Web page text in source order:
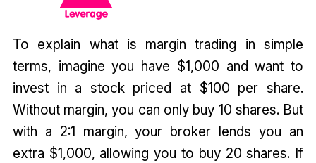
To explain what is margin trading in simple
terms, imagine you have $1,000 and want to
invest in a stock priced at $100 per share.
Without margin, you can only buy 10 shares. But
with a 2:1 margin, your broker lends you an
extra $1,000, allowing you to buy 20 shares. If